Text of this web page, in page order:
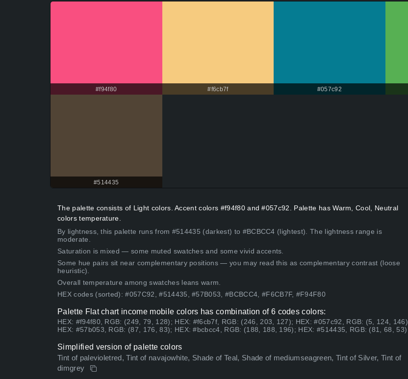
#f94f80 #f6cb7f #057c92
#514435
The palette consists of Light colors. Accent colors #f94f80 and #057c92. Palette has Warm, Cool, Neutral
colors temperature.
By lightness, this palette runs from #514435 (darkest) to #BCBCC4 (lightest). The lightness range is
moderate.
Saturation is mixed — some muted swatches and some vivid accents.
Some hue pairs sit near complementary positions — you may read this as complementary contrast (loose
heuristic).
Overall temperature among swatches leans warm.
HEX codes (sorted): #057C92, #514435, #57B053, #BCBCC4, #F6CB7F, #F94F80
Palette Flat chart income mobile colors has combination of 6 codes colors:
HEX: #f94f80, RGB: (249, 79, 128); HEX: #f6cb7f, RGB: (246, 203, 127); HEX: #057c92, RGB: (5, 124, 146)
HEX: #57b053, RGB: (87, 176, 83); HEX: #bcbcc4, RGB: (188, 188, 196); HEX: #514435, RGB: (81, 68, 53)
Simplified version of palette colors
Tint of palevioletred, Tint of navajowhite, Shade of Teal, Shade of mediumseagreen, Tint of Silver, Tint of
dimgrey